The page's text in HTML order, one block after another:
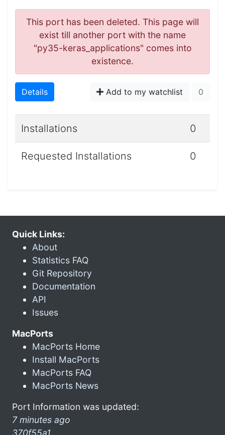
This port has been deleted. This page will
exist till another port with the name
"py35-keras_applications" comes into
existence.
Details Add to my watchlist 0
Installations 0
Requested Installations 0
Quick Links:
About
Statistics FAQ
Git Repository
Documentation
API
Issues
MacPorts
MacPorts Home
Install MacPorts
MacPorts FAQ
MacPorts News
Port Information was updated:
7 minutes ago
370f55a1